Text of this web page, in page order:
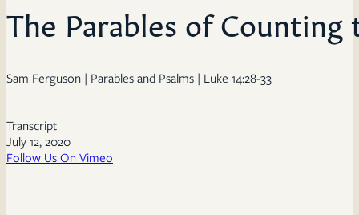
The Parables of Counting
Sam Ferguson | Parables and Psalms | Luke 14:28-33
Transcript
July 12, 2020
Follow Us On Vimeo